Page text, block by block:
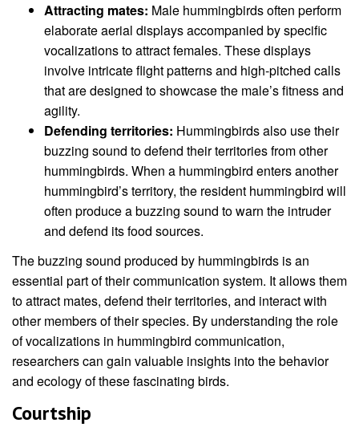
Attracting mates: Male hummingbirds often perform
elaborate aerial displays accompanied by specific
vocalizations to attract females. These displays
involve intricate flight patterns and high-pitched calls
that are designed to showcase the male’s fitness and
agility.
Defending territories: Hummingbirds also use their
buzzing sound to defend their territories from other
hummingbirds. When a hummingbird enters another
hummingbird’s territory, the resident hummingbird will
often produce a buzzing sound to warn the intruder
and defend its food sources.
The buzzing sound produced by hummingbirds is an
essential part of their communication system. It allows them
to attract mates, defend their territories, and interact with
other members of their species. By understanding the role
of vocalizations in hummingbird communication,
researchers can gain valuable insights into the behavior
and ecology of these fascinating birds.
Courtship